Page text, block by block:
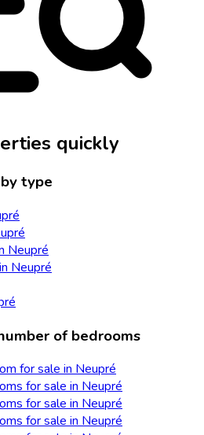
quickly
type
Neupré
Neupré
of bedrooms
for sale in Neupré
for sale in Neupré
for sale in Neupré
for sale in Neupré